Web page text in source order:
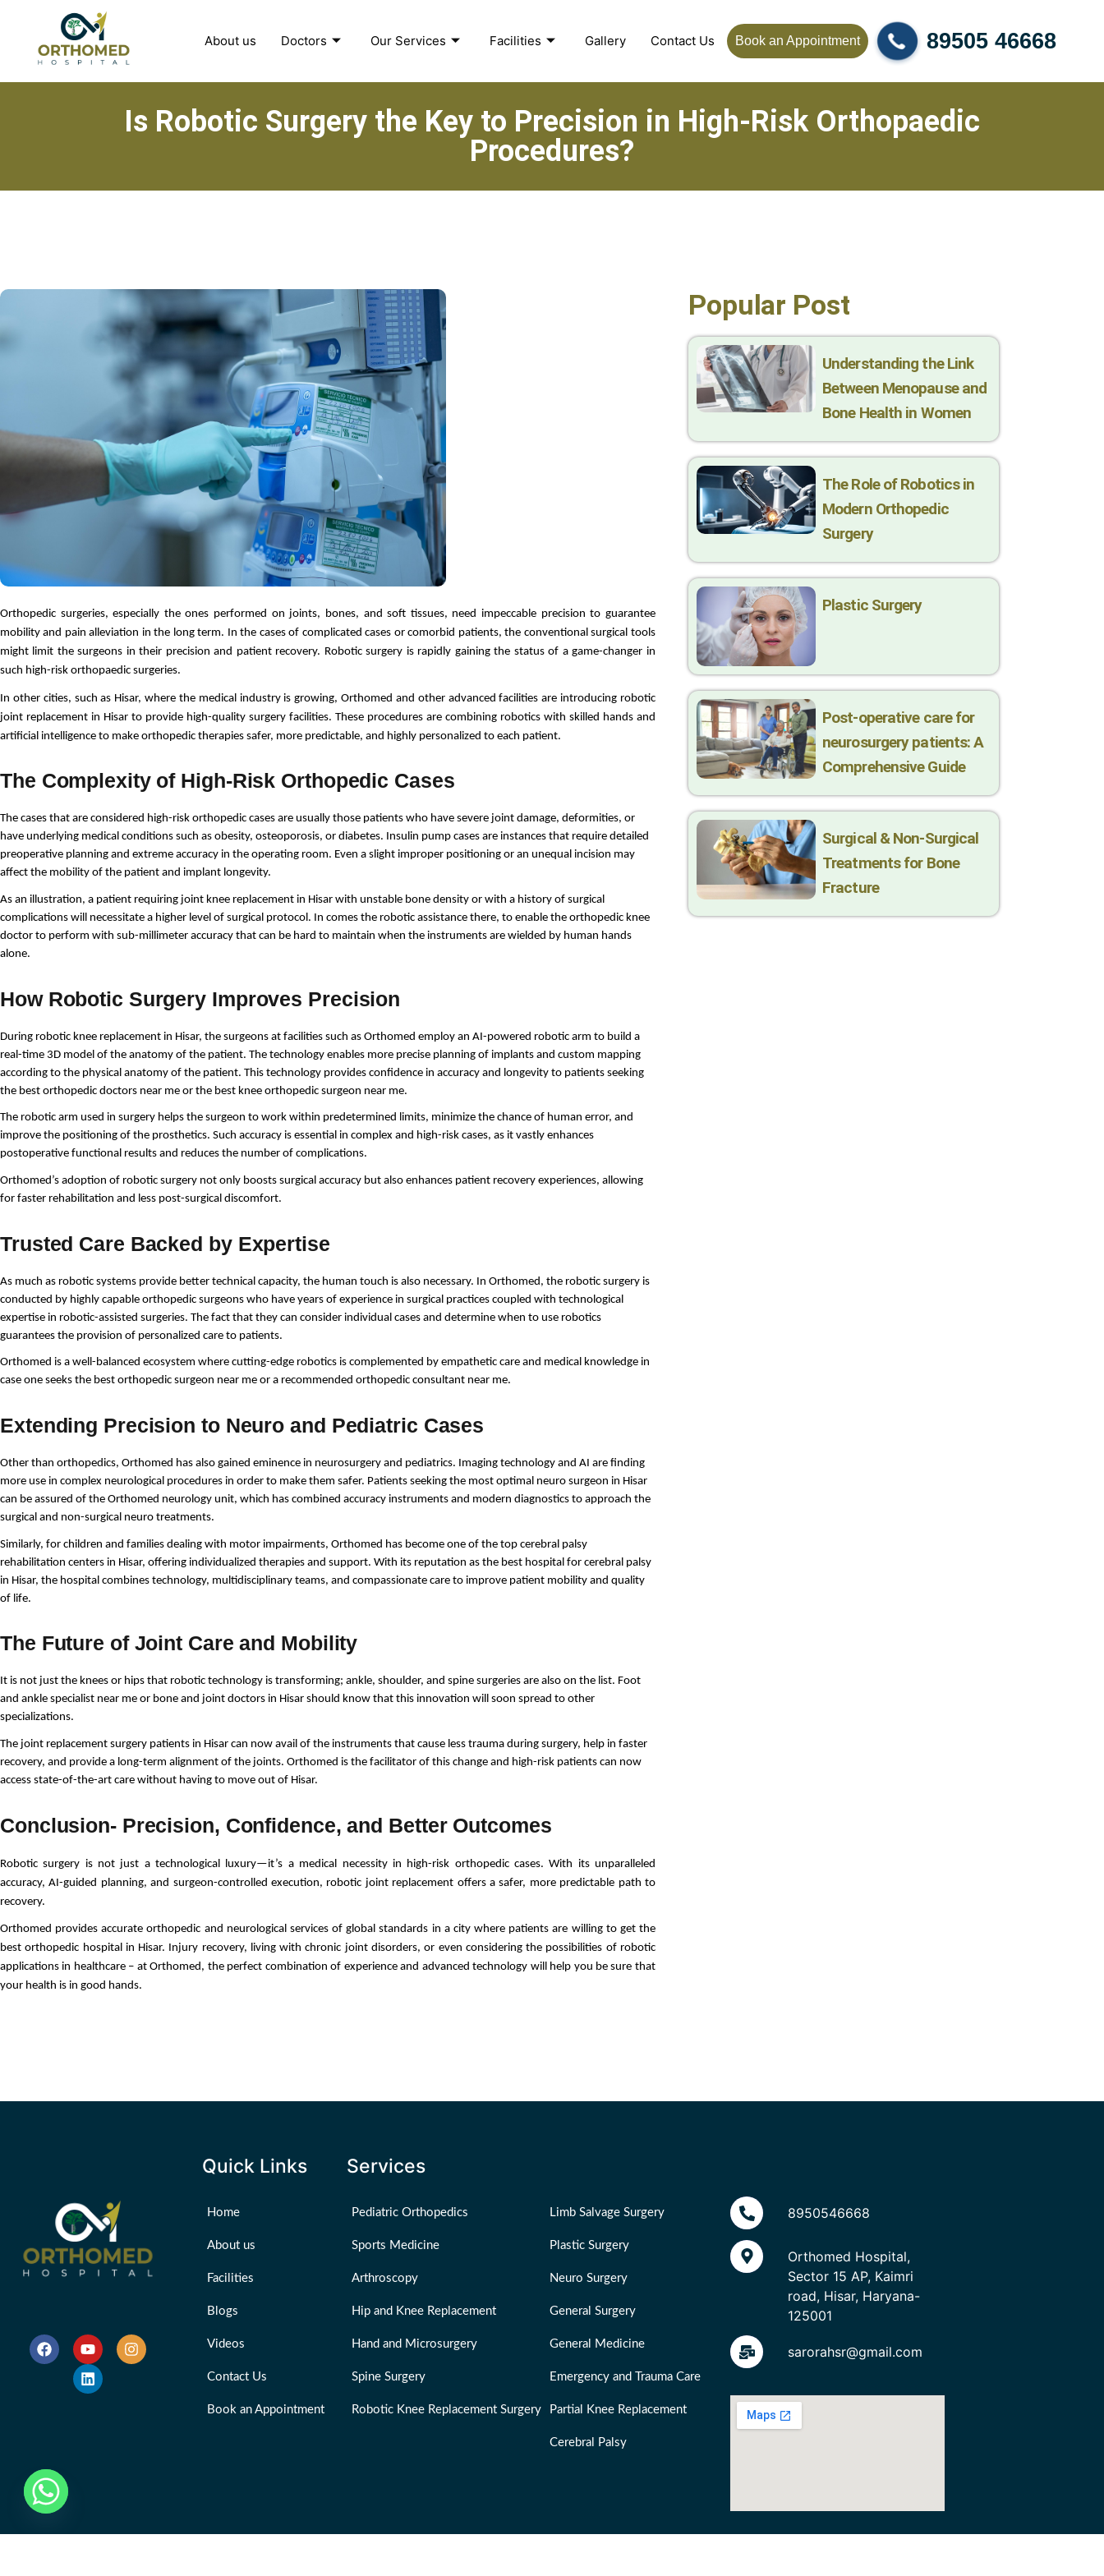
About us Doctors Our Services Facilities Gallery Contact Us Book an Appointment 89505 46668
Is Robotic Surgery the Key to Precision in High-Risk Orthopaedic
Procedures?
Orthopedic surgeries, especially the ones performed on joints, bones, and soft tissues, need impeccable precision to guarantee
mobility and pain alleviation in the long term. In the cases of complicated cases or comorbid patients, the conventional surgical tools
might limit the surgeons in their precision and patient recovery. Robotic surgery is rapidly gaining the status of a game-changer in
such high-risk orthopaedic surgeries.
In other cities, such as Hisar, where the medical industry is growing, Orthomed and other advanced facilities are introducing robotic
joint replacement in Hisar to provide high-quality surgery facilities. These procedures are combining robotics with skilled hands and
artificial intelligence to make orthopedic therapies safer, more predictable, and highly personalized to each patient.
The Complexity of High-Risk Orthopedic Cases
The cases that are considered high-risk orthopedic cases are usually those patients who have severe joint damage, deformities, or
have underlying medical conditions such as obesity, osteoporosis, or diabetes. Insulin pump cases are instances that require detailed
preoperative planning and extreme accuracy in the operating room. Even a slight improper positioning or an unequal incision may
affect the mobility of the patient and implant longevity.
As an illustration, a patient requiring joint knee replacement in Hisar with unstable bone density or with a history of surgical
complications will necessitate a higher level of surgical protocol. In comes the robotic assistance there, to enable the orthopedic knee
doctor to perform with sub-millimeter accuracy that can be hard to maintain when the instruments are wielded by human hands
alone.
How Robotic Surgery Improves Precision
During robotic knee replacement in Hisar, the surgeons at facilities such as Orthomed employ an AI-powered robotic arm to build a
real-time 3D model of the anatomy of the patient. The technology enables more precise planning of implants and custom mapping
according to the physical anatomy of the patient. This technology provides confidence in accuracy and longevity to patients seeking
the best orthopedic doctors near me or the best knee orthopedic surgeon near me.
The robotic arm used in surgery helps the surgeon to work within predetermined limits, minimize the chance of human error, and
improve the positioning of the prosthetics. Such accuracy is essential in complex and high-risk cases, as it vastly enhances
postoperative functional results and reduces the number of complications.
Orthomed’s adoption of robotic surgery not only boosts surgical accuracy but also enhances patient recovery experiences, allowing
for faster rehabilitation and less post-surgical discomfort.
Trusted Care Backed by Expertise
As much as robotic systems provide better technical capacity, the human touch is also necessary. In Orthomed, the robotic surgery is
conducted by highly capable orthopedic surgeons who have years of experience in surgical practices coupled with technological
expertise in robotic-assisted surgeries. The fact that they can consider individual cases and determine when to use robotics
guarantees the provision of personalized care to patients.
Orthomed is a well-balanced ecosystem where cutting-edge robotics is complemented by empathetic care and medical knowledge in
case one seeks the best orthopedic surgeon near me or a recommended orthopedic consultant near me.
Extending Precision to Neuro and Pediatric Cases
Other than orthopedics, Orthomed has also gained eminence in neurosurgery and pediatrics. Imaging technology and AI are finding
more use in complex neurological procedures in order to make them safer. Patients seeking the most optimal neuro surgeon in Hisar
can be assured of the Orthomed neurology unit, which has combined accuracy instruments and modern diagnostics to approach the
surgical and non-surgical neuro treatments.
Similarly, for children and families dealing with motor impairments, Orthomed has become one of the top cerebral palsy
rehabilitation centers in Hisar, offering individualized therapies and support. With its reputation as the best hospital for cerebral palsy
in Hisar, the hospital combines technology, multidisciplinary teams, and compassionate care to improve patient mobility and quality
of life.
The Future of Joint Care and Mobility
It is not just the knees or hips that robotic technology is transforming; ankle, shoulder, and spine surgeries are also on the list. Foot
and ankle specialist near me or bone and joint doctors in Hisar should know that this innovation will soon spread to other
specializations.
The joint replacement surgery patients in Hisar can now avail of the instruments that cause less trauma during surgery, help in faster
recovery, and provide a long-term alignment of the joints. Orthomed is the facilitator of this change and high-risk patients can now
access state-of-the-art care without having to move out of Hisar.
Conclusion- Precision, Confidence, and Better Outcomes
Robotic surgery is not just a technological luxury—it’s a medical necessity in high-risk orthopedic cases. With its unparalleled
accuracy, AI-guided planning, and surgeon-controlled execution, robotic joint replacement offers a safer, more predictable path to
recovery.
Orthomed provides accurate orthopedic and neurological services of global standards in a city where patients are willing to get the
best orthopedic hospital in Hisar. Injury recovery, living with chronic joint disorders, or even considering the possibilities of robotic
applications in healthcare – at Orthomed, the perfect combination of experience and advanced technology will help you be sure that
your health is in good hands.
Popular Post
Understanding the Link
Between Menopause and
Bone Health in Women
The Role of Robotics in
Modern Orthopedic
Surgery
Plastic Surgery
Post-operative care for
neurosurgery patients: A
Comprehensive Guide
Surgical & Non-Surgical
Trеatmеnts for Bonе
Fracturе
Quick Links
Home
About us
Facilities
Blogs
Videos
Contact Us
Book an Appointment
Services
Pediatric Orthopedics
Sports Medicine
Arthroscopy
Hip and Knee Replacement
Hand and Microsurgery
Spine Surgery
Robotic Knee Replacement Surgery
Limb Salvage Surgery
Plastic Surgery
Neuro Surgery
General Surgery
General Medicine
Emergency and Trauma Care
Partial Knee Replacement
Cerebral Palsy
8950546668
Orthomed Hospital,
Sector 15 AP, Kaimri
road, Hisar, Haryana-
125001
sarorahsr@gmail.com